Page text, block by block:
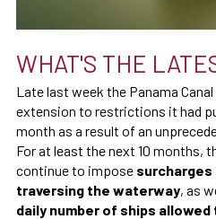
WHAT'S THE
Late last week the Panama
extension to restrictions it had
month as a result of an
For at least the next 10 months,
continue to impose surcharges
traversing the waterway, as
daily number of ships